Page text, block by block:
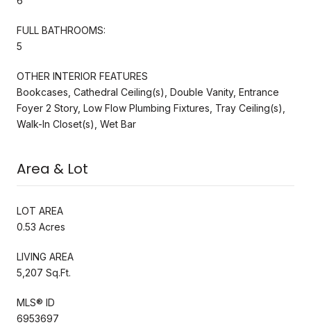
FULL BATHROOMS:
5
OTHER INTERIOR FEATURES
Bookcases, Cathedral Ceiling(s), Double Vanity, Entrance
Foyer 2 Story, Low Flow Plumbing Fixtures, Tray Ceiling(s),
Walk-In Closet(s), Wet Bar
Area & Lot
LOT AREA
0.53 Acres
LIVING AREA
5,207 Sq.Ft.
MLS® ID
6953697